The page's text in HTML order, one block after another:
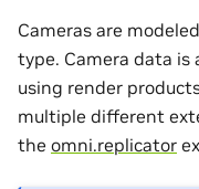
Cameras are
type. Camera data is
using render
multiple different
the omni.replicator